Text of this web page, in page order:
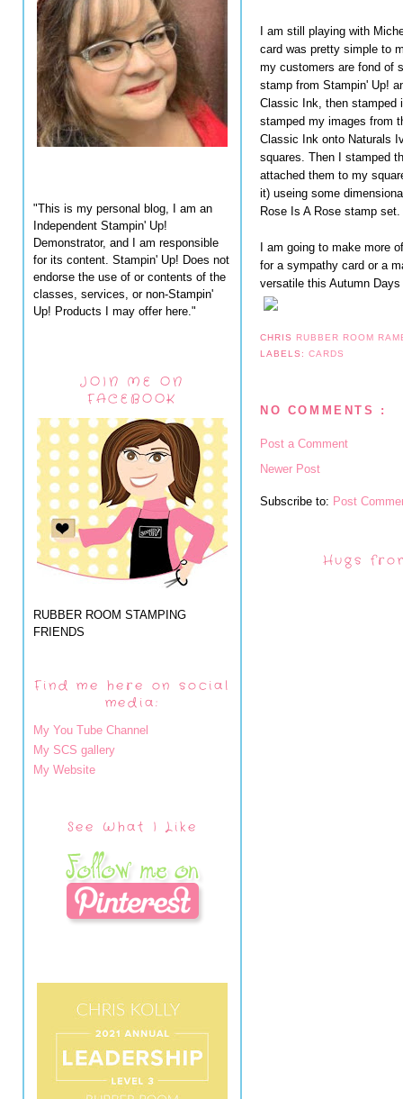
"This is my personal blog, I am an
Independent Stampin' Up!
Demonstrator, and I am responsible
for its content. Stampin' Up! Does not
endorse the use of or contents of the
classes, services, or non-Stampin'
Up! Products I may offer here."
JOIN ME ON
FACEBOOK
RUBBER ROOM STAMPING
FRIENDS
Find me here on social
media:
My You Tube Channel
My SCS gallery
My Website
See What I Like
I am still playing with
card was pretty simple to
my customers are fond of
stamp from Stampin' Up!
Classic Ink, then stamped
stamped my images from
Classic Ink onto Naturals
squares. Then I stamped
attached them to my
it) useing some
Rose Is A Rose stamp set.
I am going to make more
for a sympathy card or a
versatile this Autumn
CHRIS RUBBER ROOM
LABELS:CARDS
NO COMMENTS :
Post a Comment
Newer Post
Subscribe to: Post
Hugs